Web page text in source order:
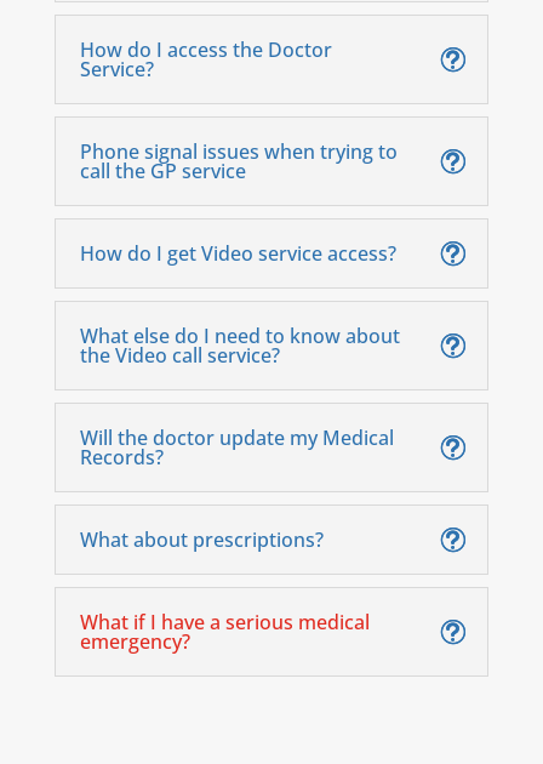
How do I access the Doctor
Service?
Phone signal issues when trying to
call the GP service
How do I get Video service access?
What else do I need to know about
the Video call service?
Will the doctor update my Medical
Records?
What about prescriptions?
What if I have a serious medical
emergency?